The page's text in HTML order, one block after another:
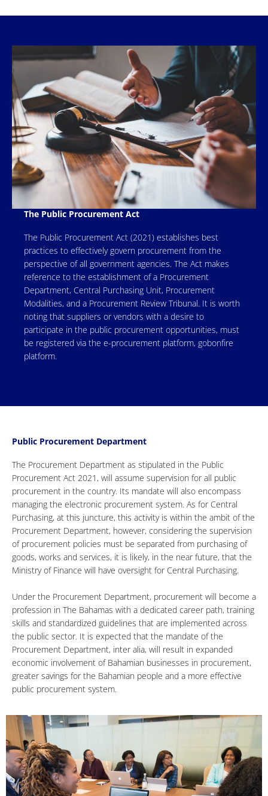
The Public Procurement Act
The Public Procurement Act (2021) establishes best
practices to effectively govern procurement from the
perspective of all government agencies. The Act makes
reference to the establishment of a Procurement
Department, Central Purchasing Unit, Procurement
Modalities, and a Procurement Review Tribunal. It is worth
noting that suppliers or vendors with a desire to
participate in the public procurement opportunities, must
be registered via the e-procurement platform, gobonfire
platform.
Public Procurement Department
The Procurement Department as stipulated in the Public
Procurement Act 2021, will assume supervision for all public
procurement in the country. Its mandate will also encompass
managing the electronic procurement system. As for Central
Purchasing, at this juncture, this activity is within the ambit of the
Procurement Department, however, considering the supervision
of procurement policies must be separated from purchasing of
goods, works and services, it is likely, in the near future, that the
Ministry of Finance will have oversight for Central Purchasing.
Under the Procurement Department, procurement will become a
profession in The Bahamas with a dedicated career path, training
skills and standardized guidelines that are implemented across
the public sector. It is expected that the mandate of the
Procurement Department, inter alia, will result in expanded
economic involvement of Bahamian businesses in procurement,
greater savings for the Bahamian people and a more effective
public procurement system.